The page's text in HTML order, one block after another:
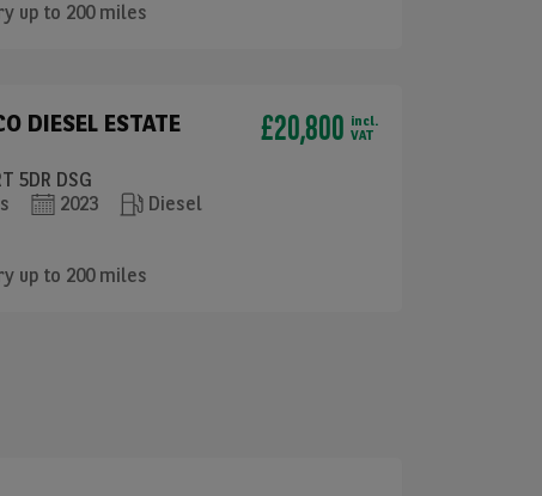
up to 200 miles
DIESEL ESTATE
5DR DSG
2023
Diesel
up to 200 miles
£20,800 incl.
VAT